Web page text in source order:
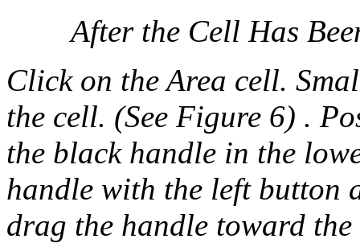
After the Cell Has
Click on the Area cell.
the cell. (See Figure 6) .
the black handle in the
handle with the left button
drag the handle toward